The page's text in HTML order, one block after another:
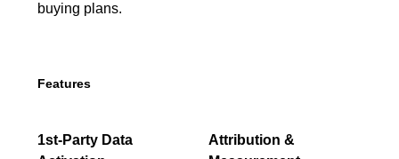
buying plans.
Features
1st-Party Data
Attribution &